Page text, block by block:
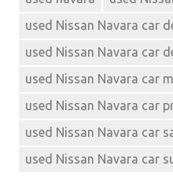
used Nissan Navara car
used Nissan Navara car
used Nissan Navara car
used Nissan Navara car
used Nissan Navara car
used Nissan Navara car